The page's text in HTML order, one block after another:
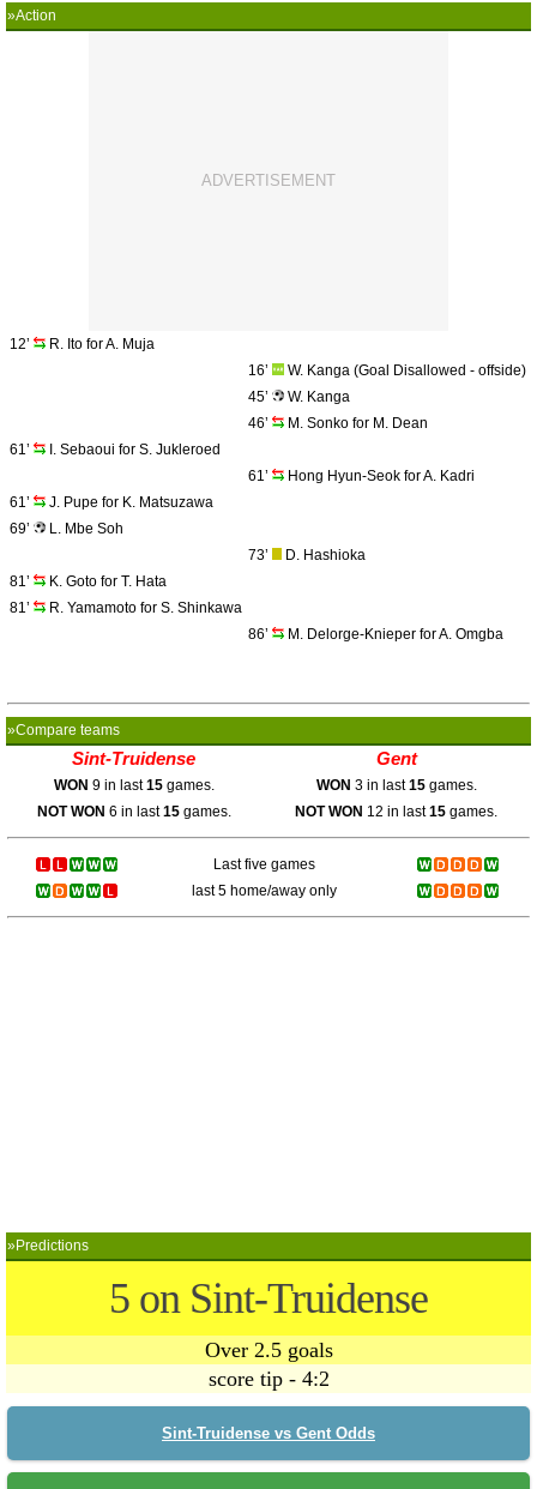
»Action
12’
R. Ito for A. Muja
16’
W. Kanga (Goal Disallowed - offside)
45’
W. Kanga
46’
M. Sonko for M. Dean
61’
I. Sebaoui for S. Jukleroed
61’
Hong Hyun-Seok for A. Kadri
61’
J. Pupe for K. Matsuzawa
69’
L. Mbe Soh
73’
D. Hashioka
81’
K. Goto for T. Hata
81’
R. Yamamoto for S. Shinkawa
86’
M. Delorge-Knieper for A. Omgba
»Compare teams
Sint-Truidense Gent
WON 9 in last15games. WON 3 in last15games.
NOT WON 6 in last15games. NOT WON 12 in last15 games.
Last five games
last 5 home/away only
»Predictions
5 on Sint-Truidense
Over 2.5 goals
score tip - 4:2
Sint-Truidense vs Gent Odds